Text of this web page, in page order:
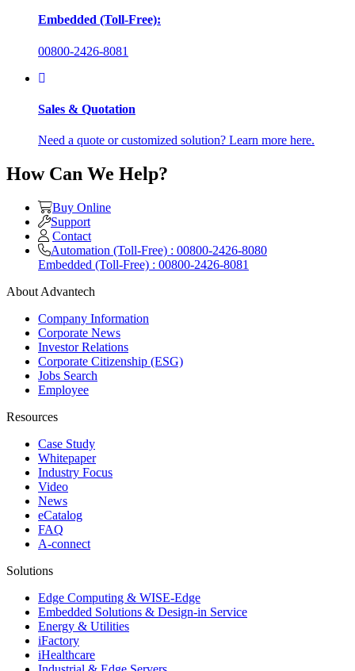
Embedded (Toll-Free):
00800-2426-8081
Sales & Quotation
Need a quote or customized solution? Learn more here.
How Can We Help?
Buy Online
Support
Contact
Automation (Toll-Free) : 00800-2426-8080
Embedded (Toll-Free) : 00800-2426-8081
About Advantech
Company Information
Corporate News
Investor Relations
Corporate Citizenship (ESG)
Jobs Search
Employee
Resources
Case Study
Whitepaper
Industry Focus
Video
News
eCatalog
FAQ
A-connect
Solutions
Edge Computing & WISE-Edge
Embedded Solutions & Design-in Service
Energy & Utilities
iFactory
iHealthcare